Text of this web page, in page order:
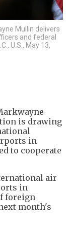
Mullin delivers
and federal
U.S., May 13,
is drawing
in
to cooperate
air
in
foreign
month's